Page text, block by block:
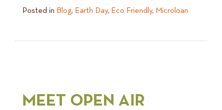
Posted in Blog, Earth Day, Eco Friendly, Microloan
MEET OPEN AIR